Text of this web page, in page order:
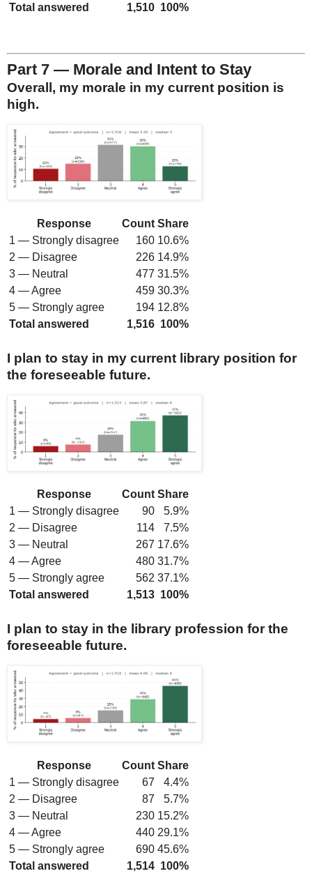
Total answered
1,510 100%
Part 7 — Morale and Intent to Stay
Overall, my morale in my current position is
high.
Response Count Share
1 — Strongly disagree
160 10.6%
2 — Disagree
226 14.9%
3 — Neutral
477 31.5%
4 — Agree
459 30.3%
5 — Strongly agree
194 12.8%
Total answered
1,516 100%
I plan to stay in my current library position for
the foreseeable future.
Response Count Share
1 — Strongly disagree
90
5.9%
2 — Disagree
114
7.5%
3 — Neutral
267 17.6%
4 — Agree
480 31.7%
5 — Strongly agree
562 37.1%
Total answered
1,513 100%
I plan to stay in the library profession for the
foreseeable future.
Response Count Share
1 — Strongly disagree
67
4.4%
2 — Disagree
87
5.7%
3 — Neutral
230 15.2%
4 — Agree
440 29.1%
5 — Strongly agree
690 45.6%
Total answered
1,514 100%